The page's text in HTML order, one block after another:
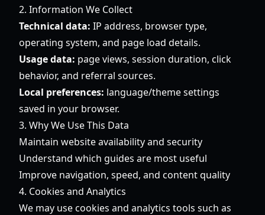
2. Information We Collect
Technical data: IP address, browser type,
operating system, and page load details.
Usage data: page views, session duration, click
behavior, and referral sources.
Local preferences: language/theme settings
saved in your browser.
3. Why We Use This Data
Maintain website availability and security
Understand which guides are most useful
Improve navigation, speed, and content quality
4. Cookies and Analytics
We may use cookies and analytics tools such as